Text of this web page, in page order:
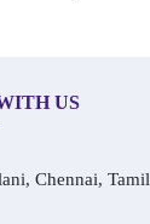
US
Chennai, Tamil